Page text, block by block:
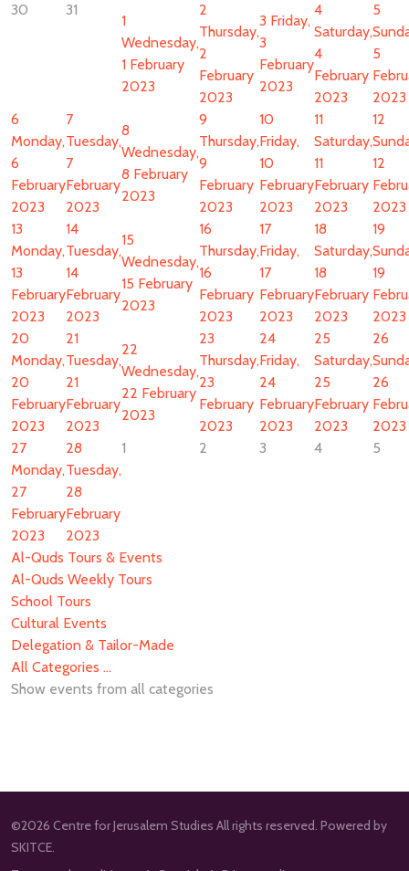
30
31
1
Wednesday,
1 February
2023
2
Thursday,
2
February
2023
3 Friday,
3
February
2023
4
Saturday,
4
February
2023
5
5
2023
6
Monday,
6
February
2023
7
Tuesday,
7
February
2023
8
Wednesday,
8 February
2023
9
Thursday,
9
February
2023
10
Friday,
10
February
2023
11
Saturday,
11
February
2023
12
12
2023
13
Monday,
13
February
2023
14
Tuesday,
14
February
2023
15
Wednesday,
15 February
2023
16
Thursday,
16
February
2023
17
Friday,
17
February
2023
18
Saturday,
18
February
2023
19
19
2023
20
Monday,
20
February
2023
21
Tuesday,
21
February
2023
22
Wednesday,
22 February
2023
23
Thursday,
23
February
2023
24
Friday,
24
February
2023
25
Saturday,
25
February
2023
26
26
2023
27
Monday,
27
February
2023
28
Tuesday,
28
February
2023
1 2 3 4 5
Al-Quds Tours & Events
Al-Quds Weekly Tours
School Tours
Cultural Events
Delegation & Tailor-Made
All Categories ...
Show events from all categories
©2026 Centre for Jerusalem Studies All rights reserved. Powered by
SKITCE.